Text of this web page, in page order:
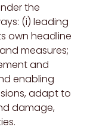
the
(i) leading
own headline
measures;
and
enabling
adapt to
damage,